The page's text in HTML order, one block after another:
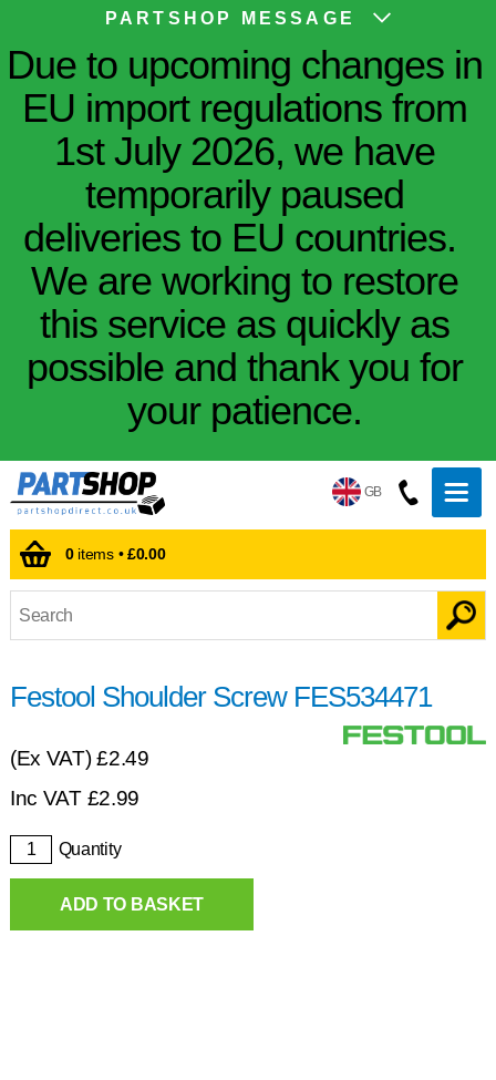
PARTSHOP MESSAGE
Due to upcoming changes in
EU import regulations from
1st July 2026, we have
temporarily paused
deliveries to EU countries.
We are working to restore
this service as quickly as
possible and thank you for
your patience.
GB
0items •£0.00
Festool Shoulder Screw FES534471
(Ex VAT)£2.49
Inc VAT £2.99
Quantity
ADD TO BASKET